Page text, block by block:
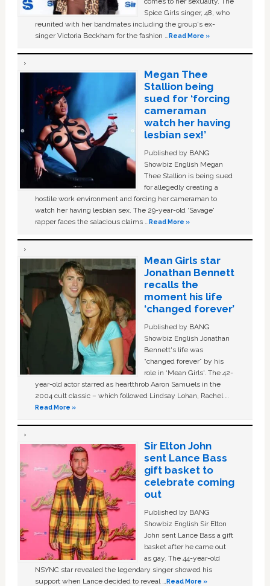
Spice Girls singer, 48, who
reunited with her bandmates including the group's ex-
singer Victoria Beckham for the fashion …Read More »
Megan Thee
Stallion being
sued for ‘forcing
cameraman
watch her having
lesbian sex!’
Published by BANG
Showbiz English Megan
Thee Stallion is being sued
for allegedly creating a
hostile work environment and forcing her cameraman to
watch her having lesbian sex. The 29-year-old ‘Savage'
rapper faces the salacious claims …Read More »
Mean Girls star
Jonathan Bennett
recalls the
moment his life
‘changed forever’
Published by BANG
Showbiz English Jonathan
Bennett's life was
“changed forever” by his
role in ‘Mean Girls'. The 42-
year-old actor starred as heartthrob Aaron Samuels in the
2004 cult classic – which followed Lindsay Lohan, Rachel …
Read More »
Sir Elton John
sent Lance Bass
gift basket to
celebrate coming
out
Published by BANG
Showbiz English Sir Elton
John sent Lance Bass a gift
basket after he came out
as gay. The 44-year-old
NSYNC star revealed the legendary singer showed his
support when Lance decided to reveal …Read More »